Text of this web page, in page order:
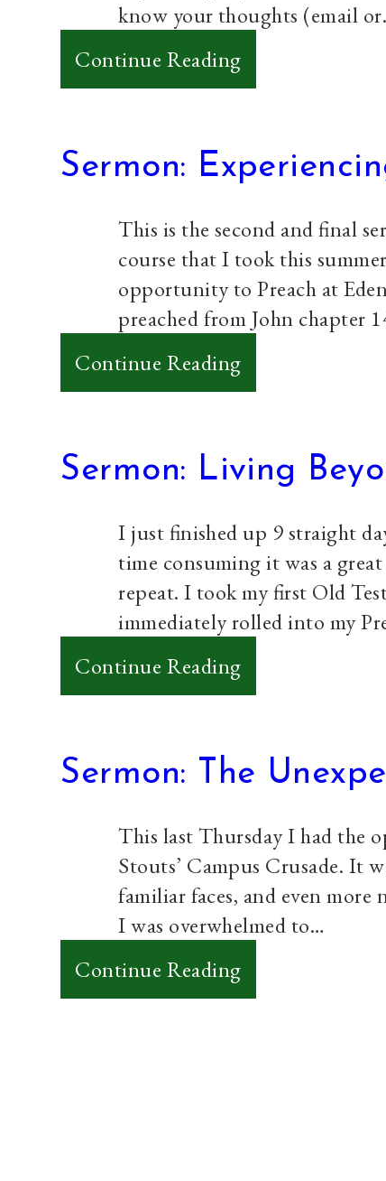
know your thoughts (email
Continue Reading:
Sermon:
Untold
Story
Zacchaeus
Sermon:
This is the second and final
course that I took this
opportunity to Preach at
preached from John chapter
Continue Reading:
Sermon:
God’s
Love
Sermon: Living
I just finished up 9 straight
time consuming it was a
repeat. I took my first Old
immediately rolled into my
Continue Reading:
Sermon:
Beyond
Yourself
Sermon: The
This last Thursday I had the
Stouts’ Campus Crusade. It
familiar faces, and even
I was overwhelmed to…
Continue Reading:
Sermon: